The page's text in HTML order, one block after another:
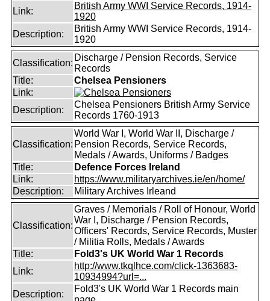
Link:
British Army WWI Service Records, 1914-
1920
Description:
British Army WWI Service Records, 1914-
1920
Classification:
Discharge / Pension Records, Service
Records
Title:
Chelsea Pensioners
Link:
Description:
Chelsea Pensioners British Army Service
Records 1760-1913
Classification:
World War I, World War II, Discharge /
Pension Records, Service Records,
Medals / Awards, Uniforms / Badges
Title:
Defence Forces Ireland
Link:
https://www.militaryarchives.ie/en/home/
Description:
Military Archives Irleand
Classification:
Graves / Memorials / Roll of Honour, World
War I, Discharge / Pension Records,
Officers' Records, Service Records, Muster
/ Militia Rolls, Medals / Awards
Title:
Fold3's UK World War 1 Records
Link:
http://www.tkqlhce.com/click-1363683-
10934994?url=...
Description:
Fold3's UK World War 1 Records main